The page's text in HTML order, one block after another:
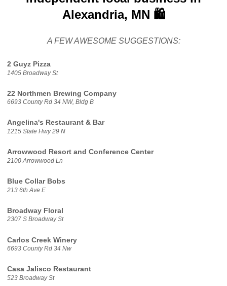
Alexandria, MN 🛍️
A FEW AWESOME SUGGESTIONS:
2 Guyz Pizza
1405 Broadway St
22 Northmen Brewing Company
6693 County Rd 34 NW, Bldg B
Angelina's Restaurant & Bar
1215 State Hwy 29 N
Arrowwood Resort and Conference Center
2100 Arrowwood Ln
Blue Collar Bobs
213 6th Ave E
Broadway Floral
2307 S Broadway St
Carlos Creek Winery
6693 County Rd 34 Nw
Casa Jalisco Restaurant
523 Broadway St